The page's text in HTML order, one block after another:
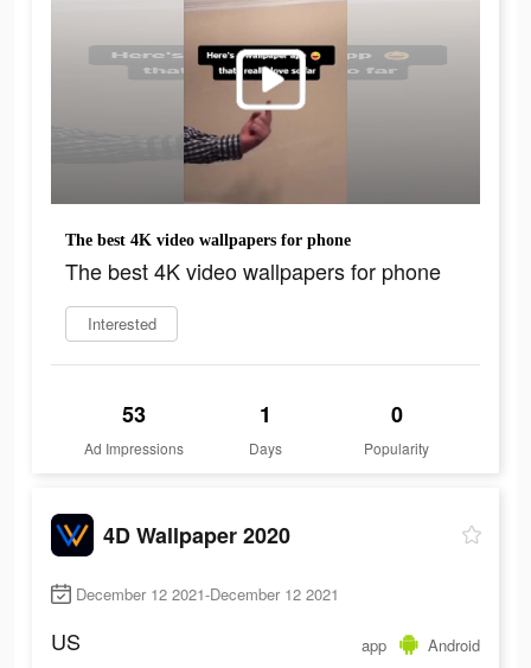
The best 4K video wallpapers for phone
The best 4K video wallpapers for phone
Interested
53
Ad Impressions
1
Days
0
Popularity
4D Wallpaper 2020
December 12 2021-December 12 2021
US app Android